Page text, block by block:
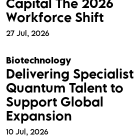
Workforce Shift
27 Jul, 2026
Biotechnology
Delivering Specialist
Quantum Talent to
Support Global
Expansion
10 Jul, 2026